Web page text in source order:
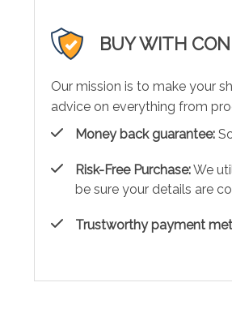
BUY WITH
Our mission is to make your
advice on everything from
Money back guarantee:
Risk-Free Purchase:We
be sure your details are
Trustworthy payment